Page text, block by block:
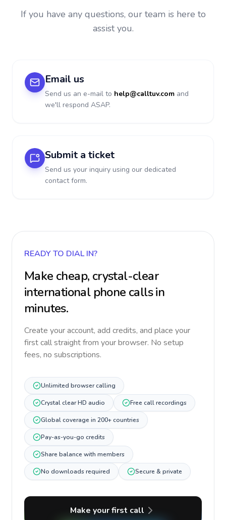
If you have any questions, our team is here to
assist you.
Email us
Send us an e-mail to help@calltuv.com and
we'll respond ASAP.
Submit a ticket
Send us your inquiry using our dedicated
contact form.
READY TO DIAL IN?
Make cheap, crystal-clear
international phone calls in
minutes.
Create your account, add credits, and place your
first call straight from your browser. No setup
fees, no subscriptions.
Unlimited browser calling
Crystal clear HD audio Free call recordings
Global coverage in 200+ countries
Pay-as-you-go credits
Share balance with members
No downloads required Secure & private
Make your first call